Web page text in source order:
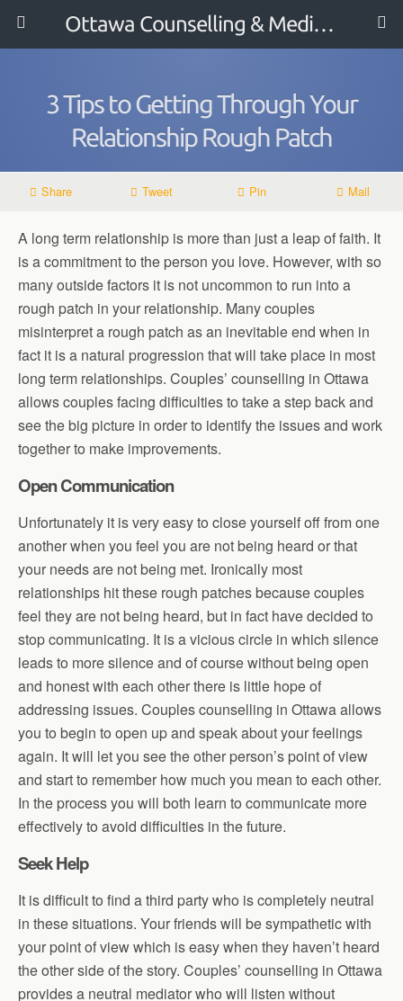
Ottawa Counselling & Mediation
3 Tips to Getting Through Your
Relationship Rough Patch
Share Tweet Pin Mail
A long term relationship is more than just a leap of faith. It
is a commitment to the person you love. However, with so
many outside factors it is not uncommon to run into a
rough patch in your relationship. Many couples
misinterpret a rough patch as an inevitable end when in
fact it is a natural progression that will take place in most
long term relationships. Couples’ counselling in Ottawa
allows couples facing difficulties to take a step back and
see the big picture in order to identify the issues and work
together to make improvements.
Open Communication
Unfortunately it is very easy to close yourself off from one
another when you feel you are not being heard or that
your needs are not being met. Ironically most
relationships hit these rough patches because couples
feel they are not being heard, but in fact have decided to
stop communicating. It is a vicious circle in which silence
leads to more silence and of course without being open
and honest with each other there is little hope of
addressing issues. Couples counselling in Ottawa allows
you to begin to open up and speak about your feelings
again. It will let you see the other person’s point of view
and start to remember how much you mean to each other.
In the process you will both learn to communicate more
effectively to avoid difficulties in the future.
Seek Help
It is difficult to find a third party who is completely neutral
in these situations. Your friends will be sympathetic with
your point of view which is easy when they haven’t heard
the other side of the story. Couples’ counselling in Ottawa
provides a neutral mediator who will listen without